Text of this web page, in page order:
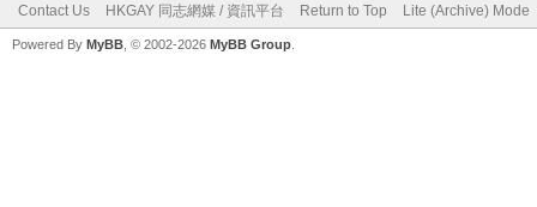
Contact Us HKGAY 同志網媒 / 資訊平台 Return to Top Lite (Archive) Mode
Powered By MyBB , © 2002-2026 MyBB Group